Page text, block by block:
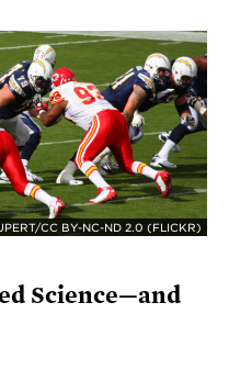
CC BY-NC-ND 2.0 (FLICKR)
Science—and